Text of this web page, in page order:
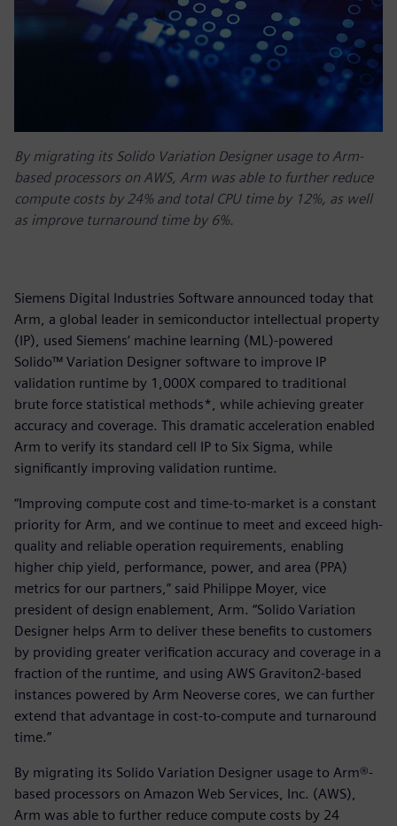
By migrating its Solido Variation Designer usage to Arm-
based processors on AWS, Arm was able to further reduce
compute costs by 24% and total CPU time by 12%, as well
as improve turnaround time by 6%.
Siemens Digital Industries Software announced today that
Arm, a global leader in semiconductor intellectual property
(IP), used Siemens’ machine learning (ML)-powered
Solido™ Variation Designer software to improve IP
validation runtime by 1,000X compared to traditional
brute force statistical methods*, while achieving greater
accuracy and coverage. This dramatic acceleration enabled
Arm to verify its standard cell IP to Six Sigma, while
significantly improving validation runtime.
“Improving compute cost and time-to-market is a constant
priority for Arm, and we continue to meet and exceed high-
quality and reliable operation requirements, enabling
higher chip yield, performance, power, and area (PPA)
metrics for our partners,” said Philippe Moyer, vice
president of design enablement, Arm. “Solido Variation
Designer helps Arm to deliver these benefits to customers
by providing greater verification accuracy and coverage in a
fraction of the runtime, and using AWS Graviton2-based
instances powered by Arm Neoverse cores, we can further
extend that advantage in cost-to-compute and turnaround
time.”
By migrating its Solido Variation Designer usage to Arm®-
based processors on Amazon Web Services, Inc. (AWS),
Arm was able to further reduce compute costs by 24